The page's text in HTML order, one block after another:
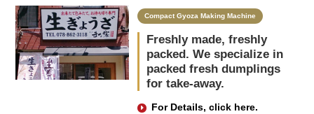
Compact Gyoza Making Machine
Freshly made, freshly
packed. We specialize in
packed fresh dumplings
for take-away.
For Details, click here.